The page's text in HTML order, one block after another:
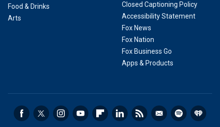
Food & Drinks
Arts
Closed Captioning Policy
Accessibility Statement
Fox News
Fox Nation
Fox Business Go
Apps & Products